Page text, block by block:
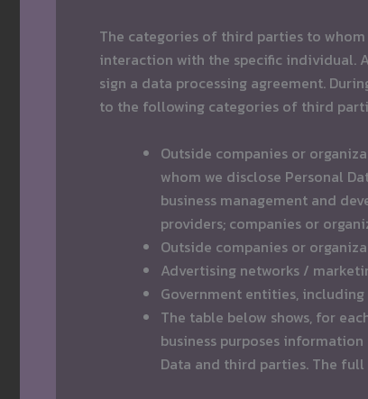
The categories of third parties to
interaction with the specific individual.
sign a data processing agreement.
to the following categories of third
Outside companies or
whom we disclose Personal
business management and
providers; companies or
Outside companies or
Advertising networks /
Government entities,
The table below shows, for
business purposes
Data and third parties. The